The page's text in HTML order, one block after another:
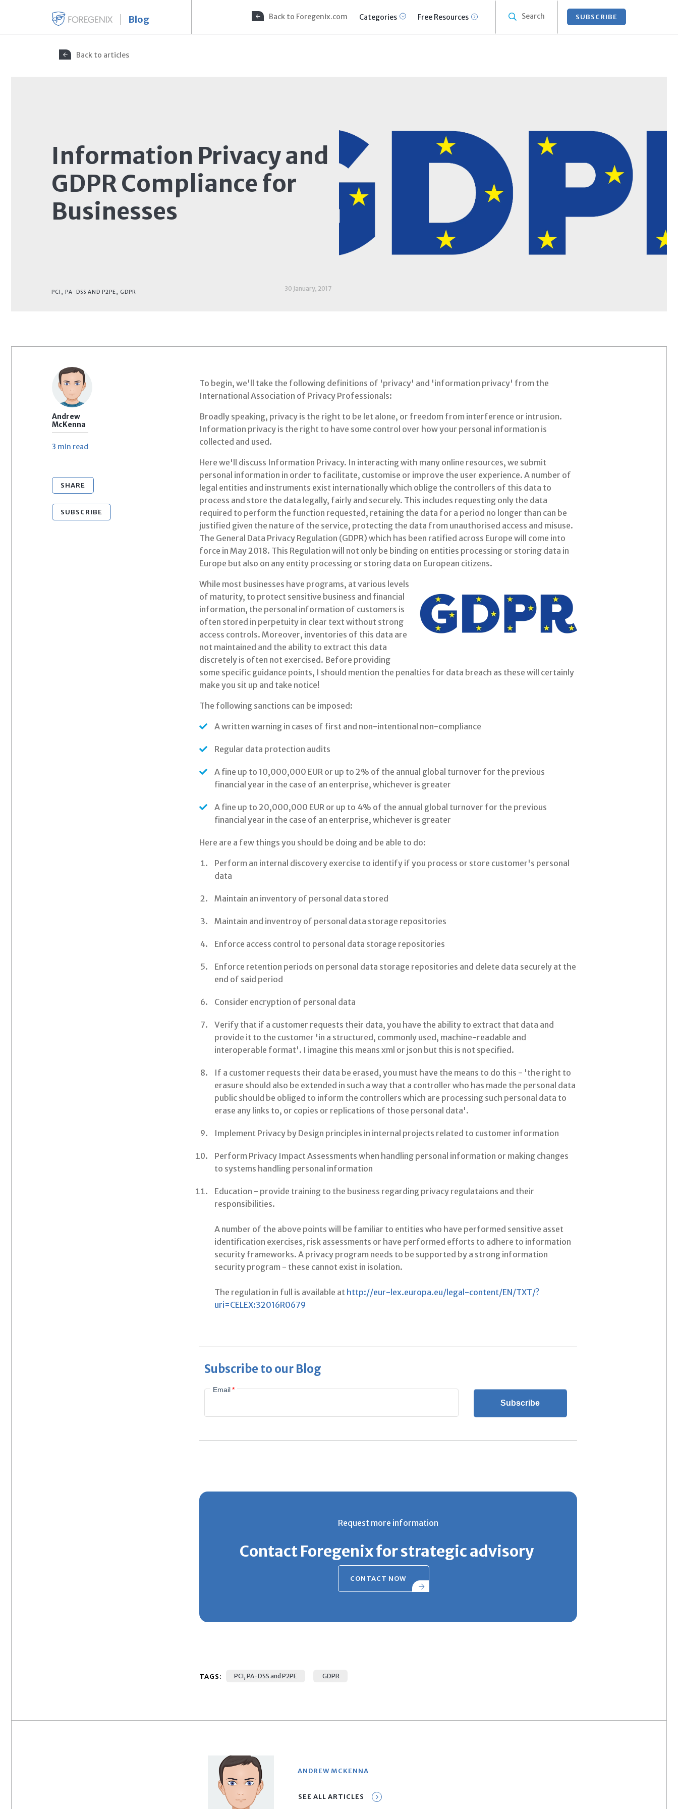
Blog Back to Foregenix.com Categories Free Resources Search SUBSCRIBE
Back to articles
Information Privacy and
GDPR Compliance for
Businesses
PCI, PA-DSS AND P2PE, GDPR 30 January, 2017
Andrew
McKenna
3 min read
SHARE
SUBSCRIBE
To begin, we'll take the following definitions of 'privacy' and 'information privacy' from the
International Association of Privacy Professionals:
Broadly speaking, privacy is the right to be let alone, or freedom from interference or intrusion.
Information privacy is the right to have some control over how your personal information is
collected and used.
Here we'll discuss Information Privacy. In interacting with many online resources, we submit
personal information in order to facilitate, customise or improve the user experience. A number of
legal entities and instruments exist internationally which oblige the controllers of this data to
process and store the data legally, fairly and securely. This includes requesting only the data
required to perform the function requested, retaining the data for a period no longer than can be
justified given the nature of the service, protecting the data from unauthorised access and misuse.
The General Data Privacy Regulation (GDPR) which has been ratified across Europe will come into
force in May 2018. This Regulation will not only be binding on entities processing or storing data in
Europe but also on any entity processing or storing data on European citizens.
While most businesses have programs, at various levels
of maturity, to protect sensitive business and financial
information, the personal information of customers is
often stored in perpetuity in clear text without strong
access controls. Moreover, inventories of this data are
not maintained and the ability to extract this data
discretely is often not exercised. Before providing
some specific guidance points, I should mention the penalties for data breach as these will certainly
make you sit up and take notice!
The following sanctions can be imposed:
A written warning in cases of first and non-intentional non-compliance
Regular data protection audits
A fine up to 10,000,000 EUR or up to 2% of the annual global turnover for the previous
financial year in the case of an enterprise, whichever is greater
A fine up to 20,000,000 EUR or up to 4% of the annual global turnover for the previous
financial year in the case of an enterprise, whichever is greater
Here are a few things you should be doing and be able to do:
Perform an internal discovery exercise to identify if you process or store customer's personal
data
Maintain an inventory of personal data stored
Maintain and inventroy of personal data storage repositories
Enforce access control to personal data storage repositories
Enforce retention periods on personal data storage repositories and delete data securely at the
end of said period
Consider encryption of personal data
Verify that if a customer requests their data, you have the ability to extract that data and
provide it to the customer 'in a structured, commonly used, machine-readable and
interoperable format'. I imagine this means xml or json but this is not specified.
If a customer requests their data be erased, you must have the means to do this - 'the right to
erasure should also be extended in such a way that a controller who has made the personal data
public should be obliged to inform the controllers which are processing such personal data to
erase any links to, or copies or replications of those personal data'.
Implement Privacy by Design principles in internal projects related to customer information
Perform Privacy Impact Assessments when handling personal information or making changes
to systems handling personal information
Education - provide training to the business regarding privacy regulataions and their
responsibilities.
A number of the above points will be familiar to entities who have performed sensitive asset
identification exercises, risk assessments or have performed efforts to adhere to information
security frameworks. A privacy program needs to be supported by a strong information
security program - these cannot exist in isolation.
The regulation in full is available at http://eur-lex.europa.eu/legal-content/EN/TXT/?
uri=CELEX:32016R0679
Subscribe to our Blog
Email*
Request more information
Contact Foregenix for strategic advisory
CONTACT NOW
TAGS: PCI, PA-DSS and P2PE GDPR
ANDREW MCKENNA
SEE ALL ARTICLES